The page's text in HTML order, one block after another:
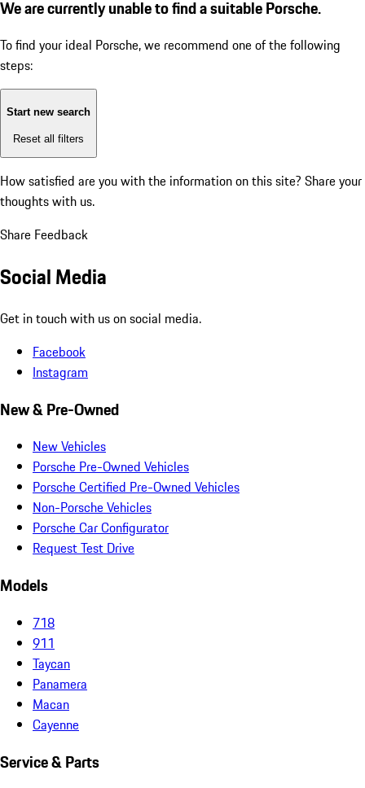
We are currently unable to find a suitable Porsche.
To find your ideal Porsche, we recommend one of the following
steps:
Start new search
Reset all filters
How satisfied are you with the information on this site? Share your
thoughts with us.
Share Feedback
Social Media
Get in touch with us on social media.
Facebook
Instagram
New & Pre-Owned
New Vehicles
Porsche Pre-Owned Vehicles
Porsche Certified Pre-Owned Vehicles
Non-Porsche Vehicles
Porsche Car Configurator
Request Test Drive
Models
718
911
Taycan
Panamera
Macan
Cayenne
Service & Parts